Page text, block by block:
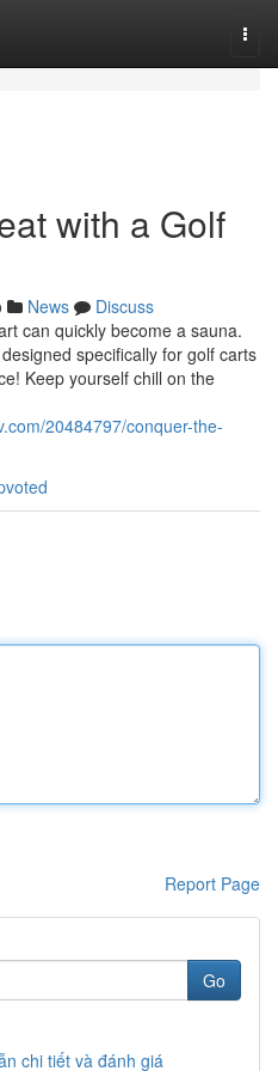
with a Golf
News
Discuss
can quickly become a sauna.
specifically for golf carts
Keep yourself chill on the
20484797/conquer-the-
Report Page
Go
chi tiết và đánh giá